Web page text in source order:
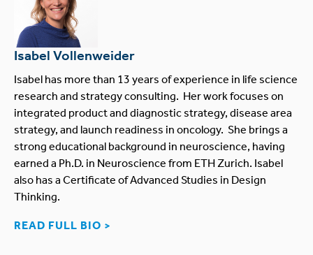
Isabel Vollenweider
Isabel has more than 13 years of experience in life science
research and strategy consulting. Her work focuses on
integrated product and diagnostic strategy, disease area
strategy, and launch readiness in oncology. She brings a
strong educational background in neuroscience, having
earned a Ph.D. in Neuroscience from ETH Zurich. Isabel
also has a Certificate of Advanced Studies in Design
Thinking.
READ FULL BIO >